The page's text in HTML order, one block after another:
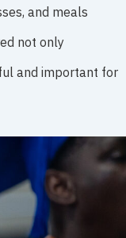
and meals
not only
and important for